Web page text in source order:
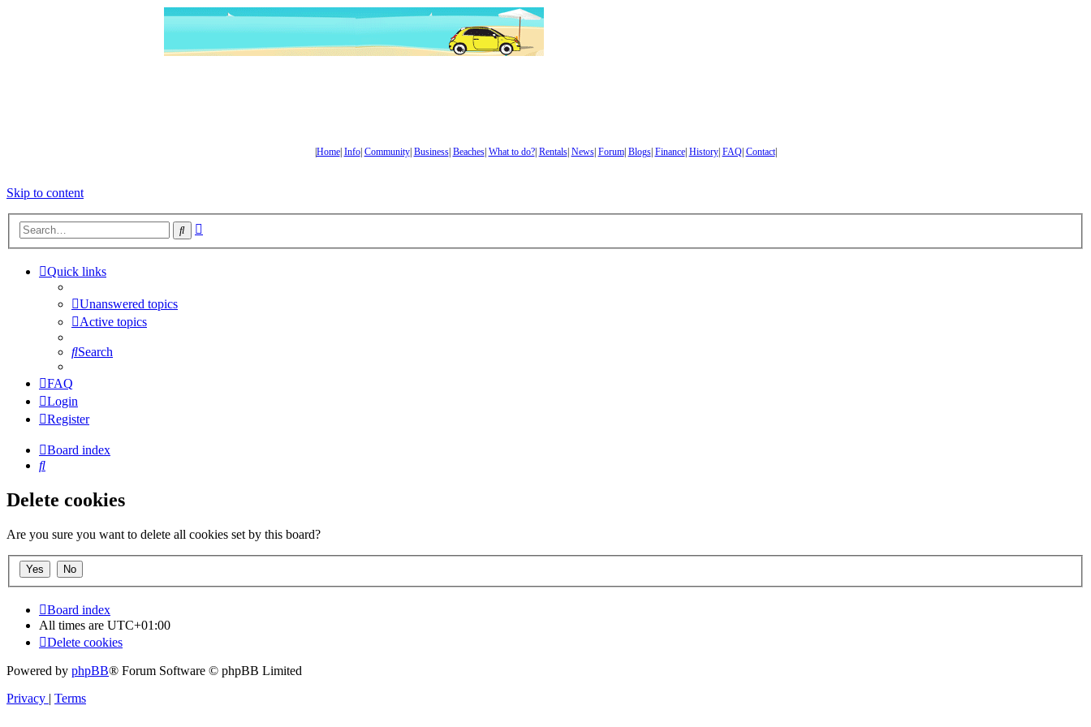
Home| Info| Community| Business| Beaches| What to do?| Rentals| News| Forum| Blogs| Finance| History| FAQ| Contact|
Skip to content
Search
Quick links
Unanswered topics
Active topics
Search
FAQ
Login
Register
Board index
Search
Delete cookies
Are you sure you want to delete all cookies set by this board?
Board index
All times are UTC+01:00
Delete cookies
Powered by phpBB® Forum Software © phpBB Limited
Privacy | Terms